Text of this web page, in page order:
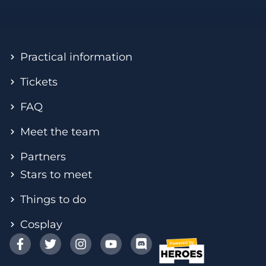
Practical information
Tickets
FAQ
Meet the team
Partners
Stars to meet
Things to do
Cosplay